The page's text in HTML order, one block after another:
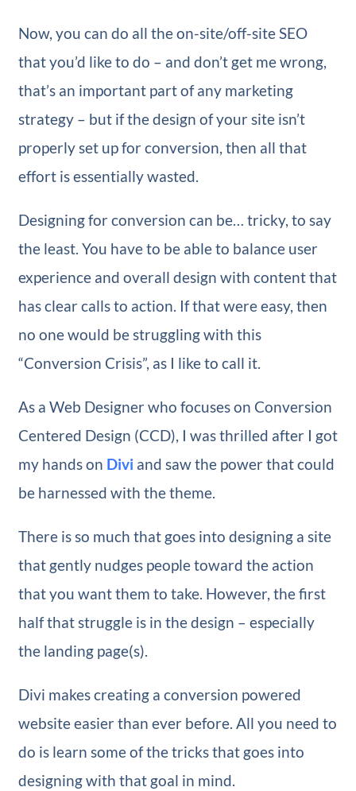
Now, you can do all the on-site/off-site SEO
that you’d like to do – and don’t get me wrong,
that’s an important part of any marketing
strategy – but if the design of your site isn’t
properly set up for conversion, then all that
effort is essentially wasted.
Designing for conversion can be… tricky, to say
the least. You have to be able to balance user
experience and overall design with content that
has clear calls to action. If that were easy, then
no one would be struggling with this
“Conversion Crisis”, as I like to call it.
As a Web Designer who focuses on Conversion
Centered Design (CCD), I was thrilled after I got
my hands on Divi and saw the power that could
be harnessed with the theme.
There is so much that goes into designing a site
that gently nudges people toward the action
that you want them to take. However, the first
half that struggle is in the design – especially
the landing page(s).
Divi makes creating a conversion powered
website easier than ever before. All you need to
do is learn some of the tricks that goes into
designing with that goal in mind.